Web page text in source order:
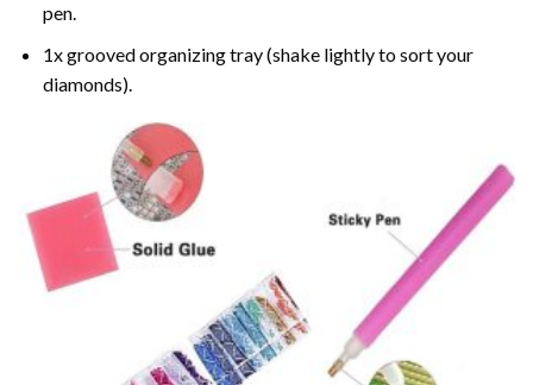
pen.
1x grooved organizing tray (shake lightly to sort your
diamonds).